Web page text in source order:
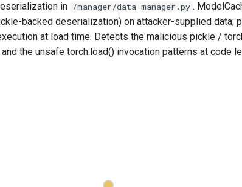
in /manager/data_manager.py .
backed deserialization) on attacker-supplied data;
at load time. Detects the malicious pickle /
the unsafe torch.load() invocation patterns at code